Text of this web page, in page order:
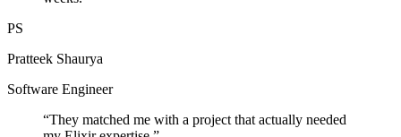
PS
Pratteek Shaurya
Software Engineer
“They matched me with a project that actually needed